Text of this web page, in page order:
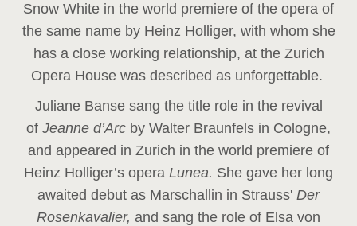
Snow White in the world premiere of the opera of
the same name by Heinz Holliger, with whom she
has a close working relationship, at the Zurich
Opera House was described as unforgettable.
Juliane Banse sang the title role in the revival
of Jeanne d’Arc by Walter Braunfels in Cologne,
and appeared in Zurich in the world premiere of
Heinz Holliger’s opera Lunea. She gave her long
awaited debut as Marschallin in Strauss' Der
Rosenkavalier, and sang the role of Elsa von